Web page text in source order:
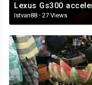
Lexus Gs300
Istvan88 · 27 Views